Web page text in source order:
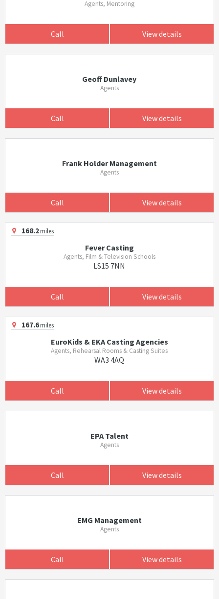
Agents, Mentoring
Call View details
Geoff Dunlavey
Agents
Call View details
Frank Holder Management
Agents
Call View details
168.2miles
Fever Casting
Agents, Film & Television Schools
LS15 7NN
Call View details
167.6miles
EuroKids & EKA Casting Agencies
Agents, Rehearsal Rooms & Casting Suites
WA3 4AQ
Call View details
EPA Talent
Agents
Call View details
EMG Management
Agents
Call View details